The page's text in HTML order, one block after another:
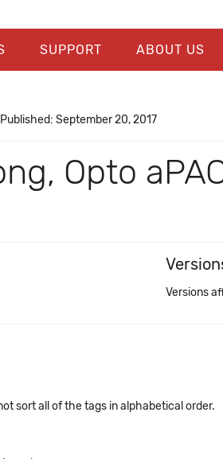
SUPPORT ABOUT US
Published: September 20, 2017
Opto
Versions
sort all of the tags in alphabetical order.